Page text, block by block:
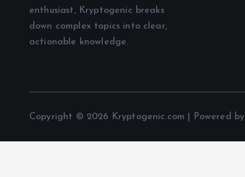
enthusiast, Kryptogenic breaks
down complex topics into clear,
actionable knowledge.
Copyright © 2026 Kryptogenic.com | Powered by